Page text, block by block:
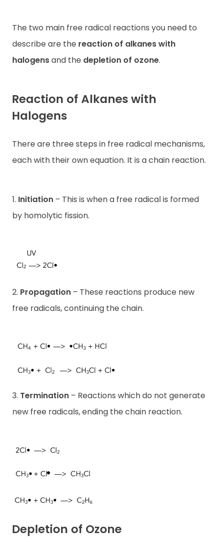
The two main free radical reactions you need to
describe are the reaction of alkanes with
halogensand the depletion of ozone.
Reaction of Alkanes with
Halogens
There are three steps in free radical mechanisms,
each with their own equation. It is a chain reaction.
1. Initiation – This is when a free radical is formed
by homolytic fission.
2. Propagation – These reactions produce new
free radicals, continuing the chain.
3. Termination – Reactions which do not generate
new free radicals, ending the chain reaction.
Depletion of Ozone